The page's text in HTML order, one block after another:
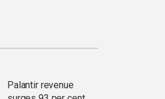
Palantir revenue